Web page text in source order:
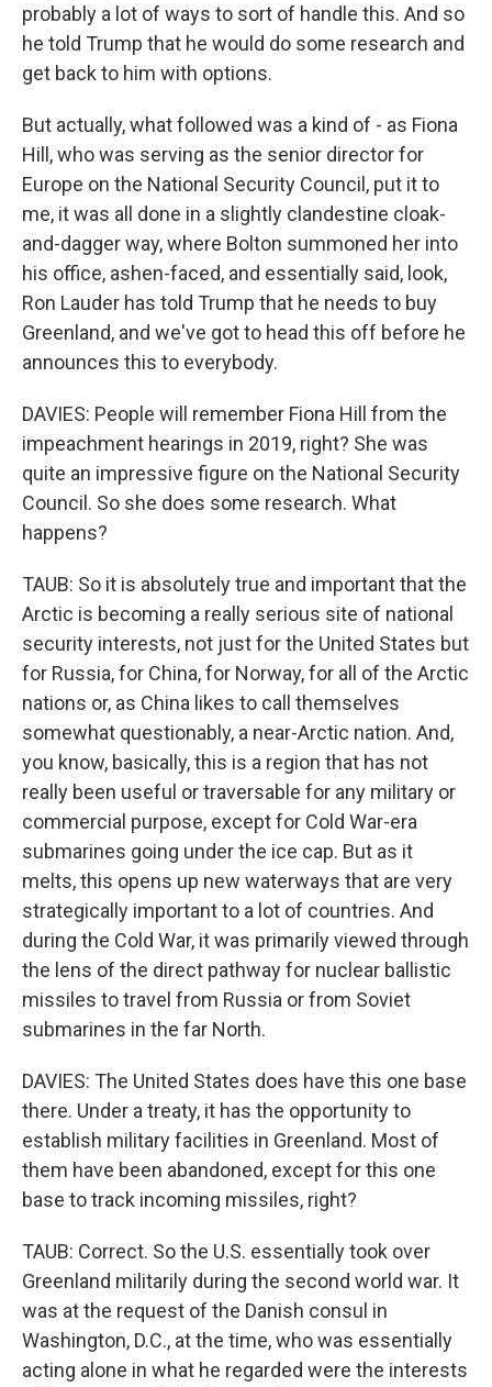
probably a lot of ways to sort of handle this. And so
he told Trump that he would do some research and
get back to him with options.
But actually, what followed was a kind of - as Fiona
Hill, who was serving as the senior director for
Europe on the National Security Council, put it to
me, it was all done in a slightly clandestine cloak-
and-dagger way, where Bolton summoned her into
his office, ashen-faced, and essentially said, look,
Ron Lauder has told Trump that he needs to buy
Greenland, and we've got to head this off before he
announces this to everybody.
DAVIES: People will remember Fiona Hill from the
impeachment hearings in 2019, right? She was
quite an impressive figure on the National Security
Council. So she does some research. What
happens?
TAUB: So it is absolutely true and important that the
Arctic is becoming a really serious site of national
security interests, not just for the United States but
for Russia, for China, for Norway, for all of the Arctic
nations or, as China likes to call themselves
somewhat questionably, a near-Arctic nation. And,
you know, basically, this is a region that has not
really been useful or traversable for any military or
commercial purpose, except for Cold War-era
submarines going under the ice cap. But as it
melts, this opens up new waterways that are very
strategically important to a lot of countries. And
during the Cold War, it was primarily viewed through
the lens of the direct pathway for nuclear ballistic
missiles to travel from Russia or from Soviet
submarines in the far North.
DAVIES: The United States does have this one base
there. Under a treaty, it has the opportunity to
establish military facilities in Greenland. Most of
them have been abandoned, except for this one
base to track incoming missiles, right?
TAUB: Correct. So the U.S. essentially took over
Greenland militarily during the second world war. It
was at the request of the Danish consul in
Washington, D.C., at the time, who was essentially
acting alone in what he regarded were the interests